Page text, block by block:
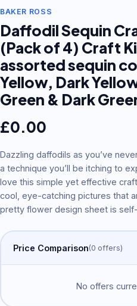
BAKER ROSS
Daffodil Sequin
(Pack of 4) Craft
assorted sequin
Yellow, Dark
Green & Dark
£0.00
Dazzling daffodils as you’ve
a technique you’ll be itching to
love this simple yet effective
cool, eye-catching pictures that
pretty flower design sheet is
Price Comparison(0 offers)
No offers